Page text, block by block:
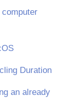
Duration
an already